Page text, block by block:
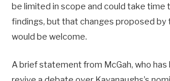
be limited in scope and could take time
findings, but that changes proposed by
would be welcome.
A brief statement from McGah, who